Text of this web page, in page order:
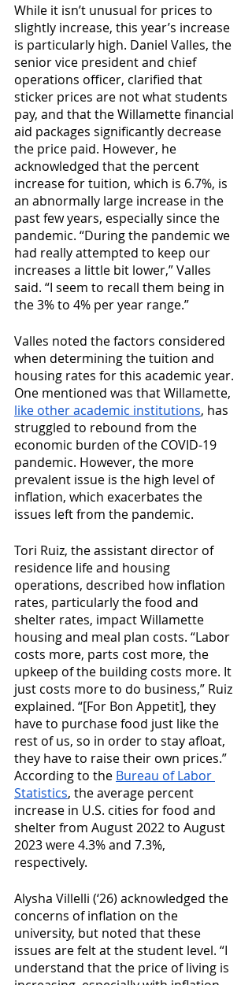
While it isn’t unusual for prices to
slightly increase, this year’s increase
is particularly high. Daniel Valles, the
senior vice president and chief
operations officer, clarified that
sticker prices are not what students
pay, and that the Willamette financial
aid packages significantly decrease
the price paid. However, he
acknowledged that the percent
increase for tuition, which is 6.7%, is
an abnormally large increase in the
past few years, especially since the
pandemic. “During the pandemic we
had really attempted to keep our
increases a little bit lower,” Valles
said. “I seem to recall them being in
the 3% to 4% per year range.”
Valles noted the factors considered
when determining the tuition and
housing rates for this academic year.
One mentioned was that Willamette,
like other academic institutions, has
struggled to rebound from the
economic burden of the COVID-19
pandemic. However, the more
prevalent issue is the high level of
inflation, which exacerbates the
issues left from the pandemic.
Tori Ruiz, the assistant director of
residence life and housing
operations, described how inflation
rates, particularly the food and
shelter rates, impact Willamette
housing and meal plan costs. “Labor
costs more, parts cost more, the
upkeep of the building costs more. It
just costs more to do business,” Ruiz
explained. “[For Bon Appetit], they
have to purchase food just like the
rest of us, so in order to stay afloat,
they have to raise their own prices.”
According to the Bureau of Labor
Statistics, the average percent
increase in U.S. cities for food and
shelter from August 2022 to August
2023 were 4.3% and 7.3%,
respectively.
Alysha Villelli (‘26) acknowledged the
concerns of inflation on the
university, but noted that these
issues are felt at the student level. “I
understand that the price of living is